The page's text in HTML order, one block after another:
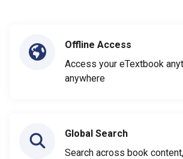
Offline Access
Access your eTextbook
anywhere
Global Search
Search across book